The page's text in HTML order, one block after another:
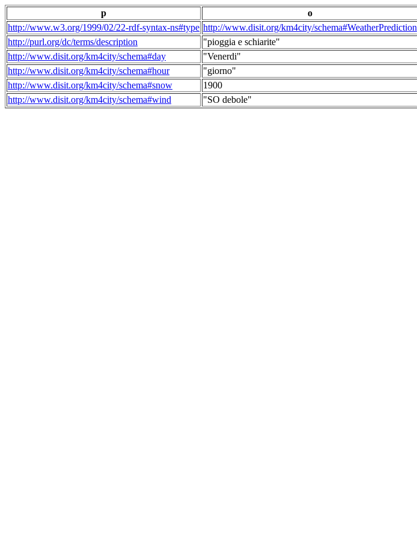
p
o
http://www.w3.org/1999/02/22-rdf-syntax-ns#type http://www.disit.org/km4city/schema#WeatherPrediction
http://purl.org/dc/terms/description
"pioggia e schiarite"
http://www.disit.org/km4city/schema#day
"Venerdi"
http://www.disit.org/km4city/schema#hour
"giorno"
http://www.disit.org/km4city/schema#snow
1900
http://www.disit.org/km4city/schema#wind
"SO debole"